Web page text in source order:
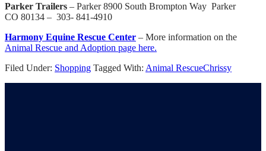
Parker Trailers – Parker 8900 South Brompton Way Parker
CO 80134 – 303- 841-4910
Harmony Equine Rescue Center – More information on the
Animal Rescue and Adoption page here.
Filed Under: Shopping Tagged With: Animal RescueChrissy